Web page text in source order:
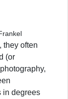
they often
(or
in degrees